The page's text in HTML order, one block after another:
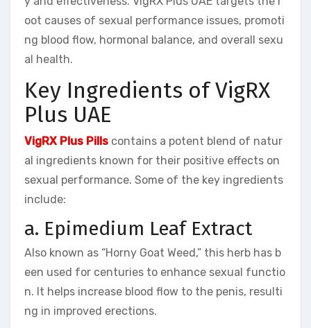
oot causes of sexual performance issues, promoti
ng blood flow, hormonal balance, and overall sexu
al health.
Key Ingredients of VigRX
Plus UAE
VigRX Plus Pills contains a potent blend of natur
al ingredients known for their positive effects on
sexual performance. Some of the key ingredients
include:
a. Epimedium Leaf Extract
Also known as “Horny Goat Weed,” this herb has b
een used for centuries to enhance sexual functio
n. It helps increase blood flow to the penis, resulti
ng in improved erections.